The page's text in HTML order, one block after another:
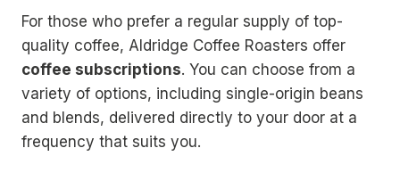
For those who prefer a regular supply of top-
quality coffee, Aldridge Coffee Roasters offer
coffee subscriptions. You can choose from a
variety of options, including single-origin beans
and blends, delivered directly to your door at a
frequency that suits you.